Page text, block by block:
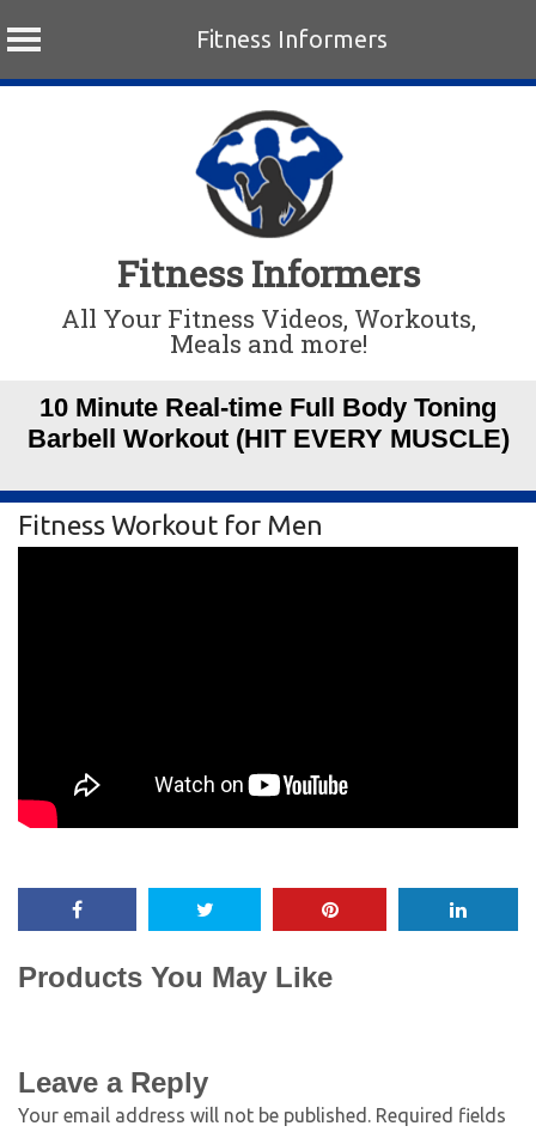
Fitness Informers
Fitness Informers
All Your Fitness Videos, Workouts,
Meals and more!
10 Minute Real-time Full Body Toning
Barbell Workout (HIT EVERY MUSCLE)
Fitness Workout for Men
Products You May Like
Leave a Reply
Your email address will not be published. Required fields